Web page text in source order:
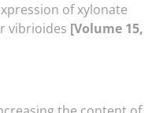
of xylonate
vibrioides [Volume 15,